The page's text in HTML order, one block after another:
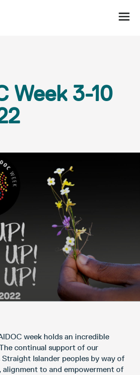
Week 3-10
week holds an incredible
continual support of our
Islander peoples by way of
to and empowerment of